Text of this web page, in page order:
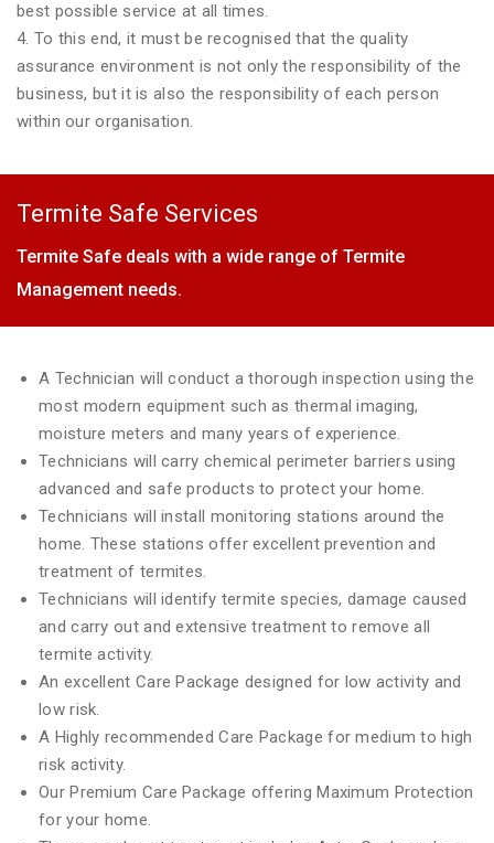
best possible service at all times.
4. To this end, it must be recognised that the quality
assurance environment is not only the responsibility of the
business, but it is also the responsibility of each person
within our organisation.
Termite Safe Services
Termite Safe deals with a wide range of Termite
Management needs.
A Technician will conduct a thorough inspection using the
most modern equipment such as thermal imaging,
moisture meters and many years of experience.
Technicians will carry chemical perimeter barriers using
advanced and safe products to protect your home.
Technicians will install monitoring stations around the
home. These stations offer excellent prevention and
treatment of termites.
Technicians will identify termite species, damage caused
and carry out and extensive treatment to remove all
termite activity.
An excellent Care Package designed for low activity and
low risk.
A Highly recommended Care Package for medium to high
risk activity.
Our Premium Care Package offering Maximum Protection
for your home.